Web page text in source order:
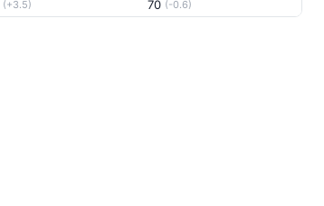
(+3.5) 70 (-0.6)